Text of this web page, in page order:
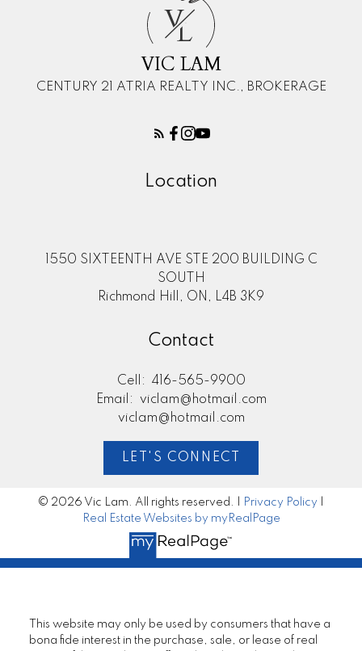
VL
VIC LAM
CENTURY 21 ATRIA REALTY INC., BROKERAGE
Location
1550 SIXTEENTH AVE STE 200 BUILDING C
SOUTH
Richmond Hill, ON, L4B 3K9
Contact
Cell:
416-565-9900
Email:
viclam@hotmail.com
viclam@hotmail.com
LET'S CONNECT
© 2026 Vic Lam. All rights reserved. | Privacy Policy
Real Estate Websites by myRealPage
This website may only be used by consumers that have a
bona fide interest in the purchase, sale, or lease of real